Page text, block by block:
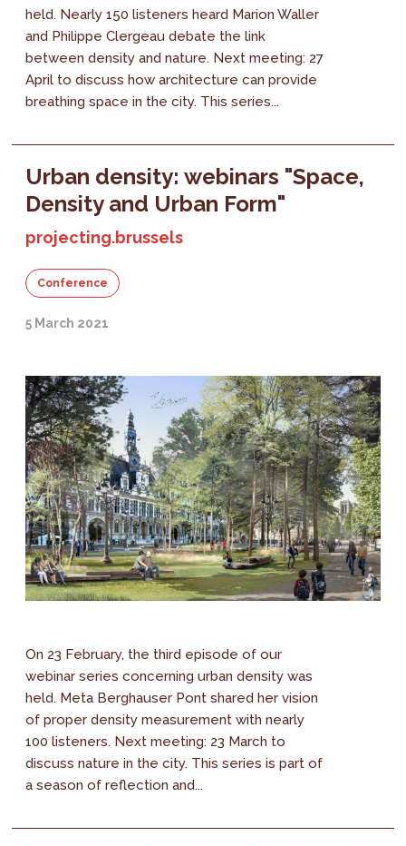
held. Nearly 150 listeners heard Marion Waller
and Philippe Clergeau debate the link
between density and nature. Next meeting: 27
April to discuss how architecture can provide
breathing space in the city. This series...
Urban density: webinars "Space,
Density and Urban Form"
projecting.brussels
Conference
5 March 2021
On 23 February, the third episode of our
webinar series concerning urban density was
held. Meta Berghauser Pont shared her vision
of proper density measurement with nearly
100 listeners. Next meeting: 23 March to
discuss nature in the city. This series is part of
a season of reflection and...